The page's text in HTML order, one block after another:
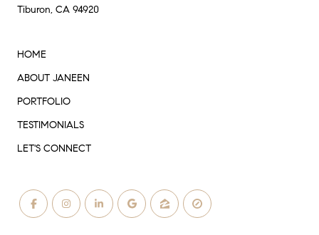
Tiburon, CA 94920
HOME
ABOUT JANEEN
PORTFOLIO
TESTIMONIALS
LET'S CONNECT